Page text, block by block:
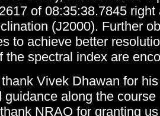
of 08:35:38.7845
(J2000). Further
to achieve better
the spectral index are
Vivek Dhawan for
guidance along the
NRAO for granting